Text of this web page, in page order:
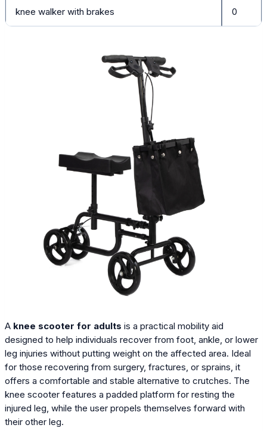
knee walker with brakes 0
A knee scooter for adults is a practical mobility aid
designed to help individuals recover from foot, ankle, or lower
leg injuries without putting weight on the affected area. Ideal
for those recovering from surgery, fractures, or sprains, it
offers a comfortable and stable alternative to crutches. The
knee scooter features a padded platform for resting the
injured leg, while the user propels themselves forward with
their other leg.